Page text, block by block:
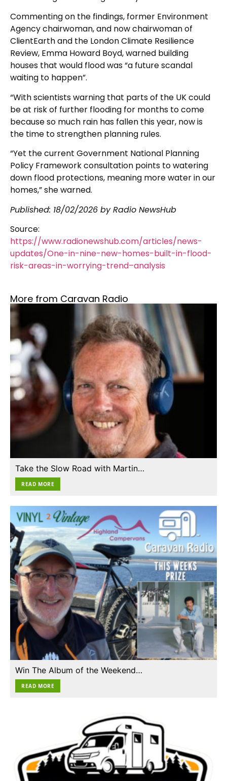
Commenting on the findings, former Environment
Agency chairwoman, and now chairwoman of
ClientEarth and the London Climate Resilience
Review, Emma Howard Boyd, warned building
houses that would flood was “a future scandal
waiting to happen”.
“With scientists warning that parts of the UK could
be at risk of further flooding for months to come
because so much rain has fallen this year, now is
the time to strengthen planning rules.
“Yet the current Government National Planning
Policy Framework consultation points to watering
down flood protections, meaning more water in our
homes,” she warned.
Published: 18/02/2026 by Radio NewsHub
Source:
https://www.radionewshub.com/articles/news-
updates/One-in-nine-new-homes-built-in-flood-
risk-areas-in-worrying-trend–analysis
More from Caravan Radio
Take the Slow Road with Martin…
READ MORE
Win The Album of the Weekend…
READ MORE